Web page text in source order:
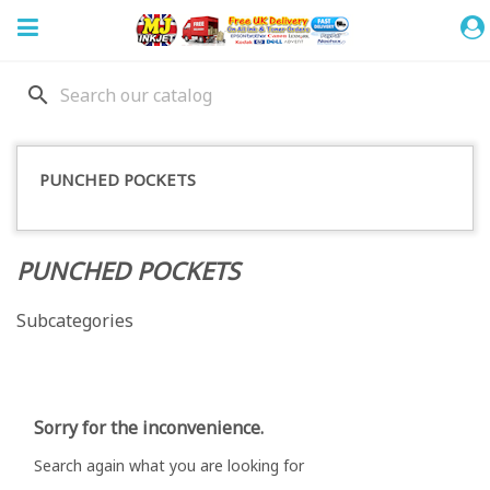
search
PUNCHED POCKETS
PUNCHED POCKETS
Subcategories
Sorry for the inconvenience.
Search again what you are looking for